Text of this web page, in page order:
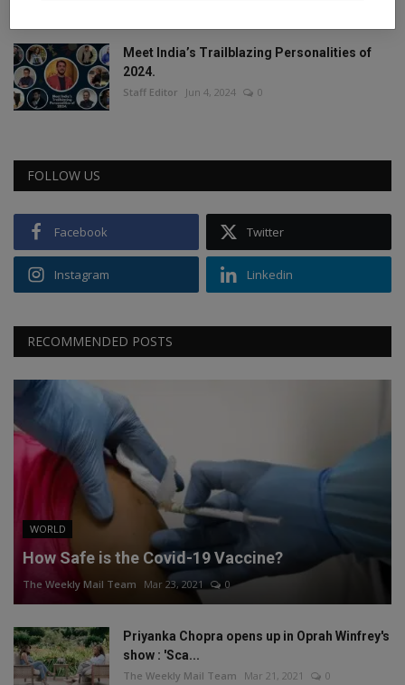
Meet India’s Trailblazing Personalities of
2024.
Staff Editor Jun 4, 2024 0
FOLLOW US
Facebook Twitter
Instagram Linkedin
RECOMMENDED POSTS
WORLD
How Safe is the Covid-19 Vaccine?
The Weekly Mail Team Mar 23, 2021 0
Priyanka Chopra opens up in Oprah Winfrey's
show : 'Sca...
The Weekly Mail Team Mar 21, 2021 0